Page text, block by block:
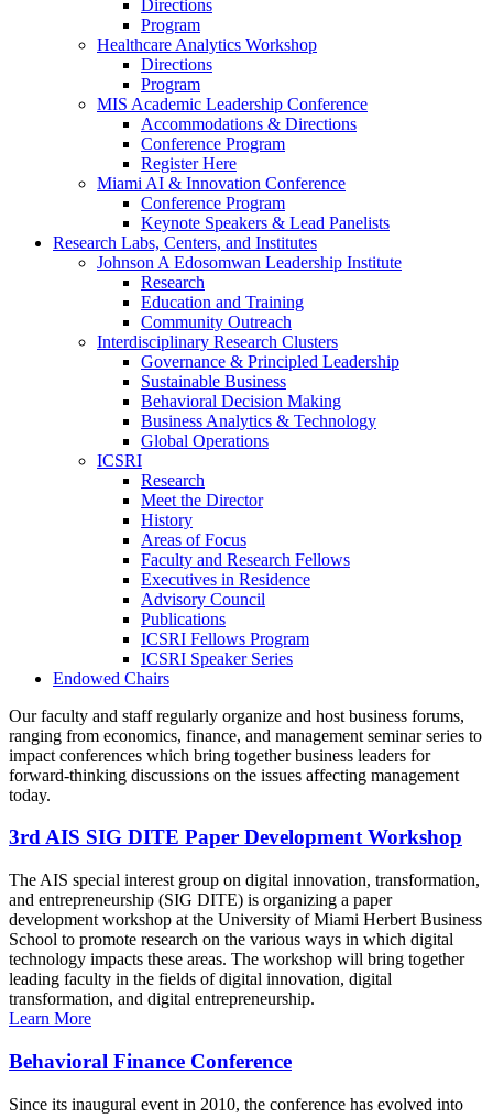
Directions
Program
Healthcare Analytics Workshop
Directions
Program
MIS Academic Leadership Conference
Accommodations & Directions
Conference Program
Register Here
Miami AI & Innovation Conference
Conference Program
Keynote Speakers & Lead Panelists
Research Labs, Centers, and Institutes
Johnson A Edosomwan Leadership Institute
Research
Education and Training
Community Outreach
Interdisciplinary Research Clusters
Governance & Principled Leadership
Sustainable Business
Behavioral Decision Making
Business Analytics & Technology
Global Operations
ICSRI
Research
Meet the Director
History
Areas of Focus
Faculty and Research Fellows
Executives in Residence
Advisory Council
Publications
ICSRI Fellows Program
ICSRI Speaker Series
Endowed Chairs
Our faculty and staff regularly organize and host business forums,
ranging from economics, finance, and management seminar series to
impact conferences which bring together business leaders for
forward-thinking discussions on the issues affecting management
today.
3rd AIS SIG DITE Paper Development Workshop
The AIS special interest group on digital innovation, transformation,
and entrepreneurship (SIG DITE) is organizing a paper
development workshop at the University of Miami Herbert Business
School to promote research on the various ways in which digital
technology impacts these areas. The workshop will bring together
leading faculty in the fields of digital innovation, digital
transformation, and digital entrepreneurship.
Learn More
Behavioral Finance Conference
Since its inaugural event in 2010, the conference has evolved into